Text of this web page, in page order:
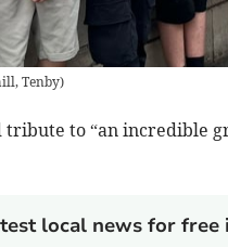
Tenby)
tribute to “an incredible
local news for free